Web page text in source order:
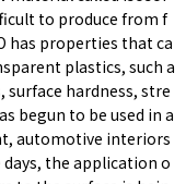
to produce from f
has properties that ca
plastics, such a
hardness, stre
begun to be used in a
automotive interiors
the application o